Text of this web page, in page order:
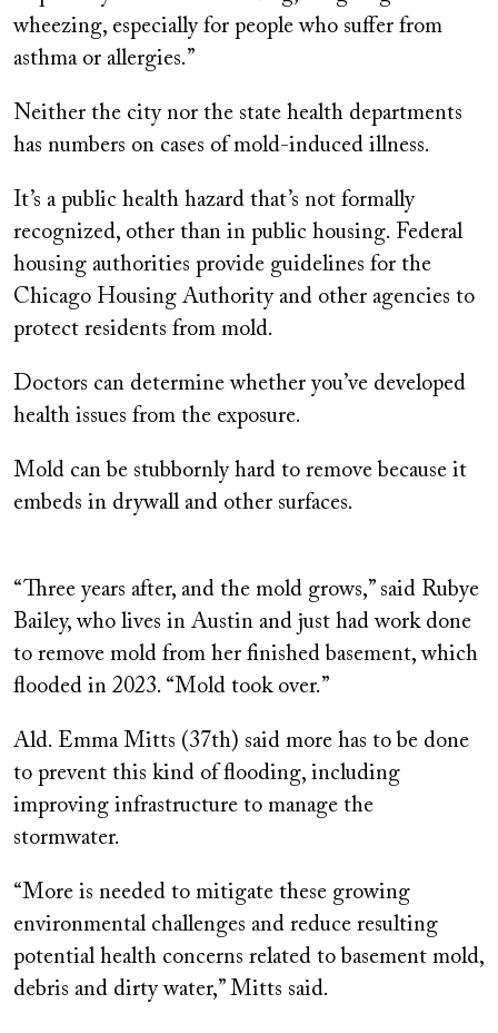
wheezing, especially for people who suffer from
asthma or allergies.”
Neither the city nor the state health departments
has numbers on cases of mold-induced illness.
It’s a public health hazard that’s not formally
recognized, other than in public housing. Federal
housing authorities provide guidelines for the
Chicago Housing Authority and other agencies to
protect residents from mold.
Doctors can determine whether you’ve developed
health issues from the exposure.
Mold can be stubbornly hard to remove because it
embeds in drywall and other surfaces.
“Three years after, and the mold grows,” said Rubye
Bailey, who lives in Austin and just had work done
to remove mold from her finished basement, which
flooded in 2023. “Mold took over.”
Ald. Emma Mitts (37th) said more has to be done
to prevent this kind of flooding, including
improving infrastructure to manage the
stormwater.
“More is needed to mitigate these growing
environmental challenges and reduce resulting
potential health concerns related to basement mold,
debris and dirty water,” Mitts said.